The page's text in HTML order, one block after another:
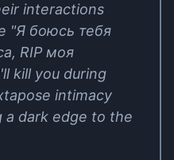
interactions
"Я боюсь тебя
RIP моя
kill you during
intimacy
a dark edge to the